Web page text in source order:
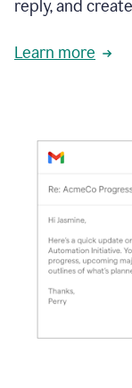
reply, and
Learn more